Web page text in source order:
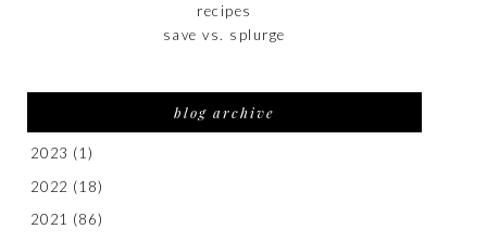
recipes
save vs. splurge
blog archive
2023 (1)
2022 (18)
2021 (86)